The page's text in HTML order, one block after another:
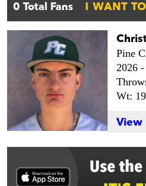
Pine
2026 -
Wt:
View